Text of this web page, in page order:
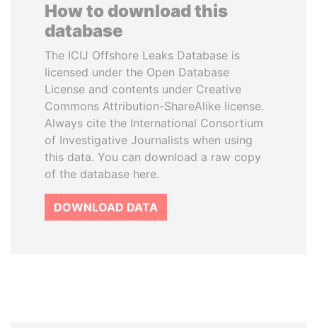
How to download this
database
The ICIJ Offshore Leaks Database is
licensed under the Open Database
License and contents under Creative
Commons Attribution-ShareAlike license.
Always cite the International Consortium
of Investigative Journalists when using
this data. You can download a raw copy
of the database here.
DOWNLOAD DATA